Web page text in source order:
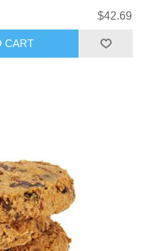
$42.69